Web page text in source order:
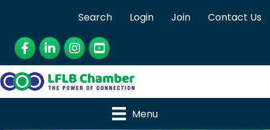
Search Login Join
Contact Us
Facebook
LinkedInInstagram
YouTube
Menu